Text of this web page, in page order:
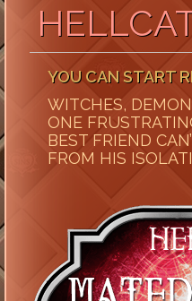
YOU CAN START
WITCHES,
ONE
BEST FRIEND
FROM HIS